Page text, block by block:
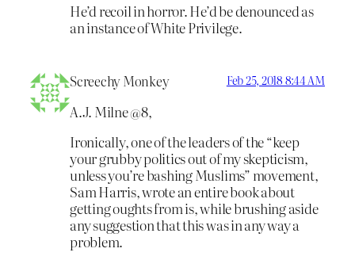
He’d recoil in horror. He’d be denounced as
an instance of White Privilege.
Screechy Monkey Feb 25, 2018 8:44 AM
A.J. Milne @8,
Ironically, one of the leaders of the “keep
your grubby politics out of my skepticism,
unless you’re bashing Muslims” movement,
Sam Harris, wrote an entire book about
getting oughts from is, while brushing aside
any suggestion that this was in any way a
problem.